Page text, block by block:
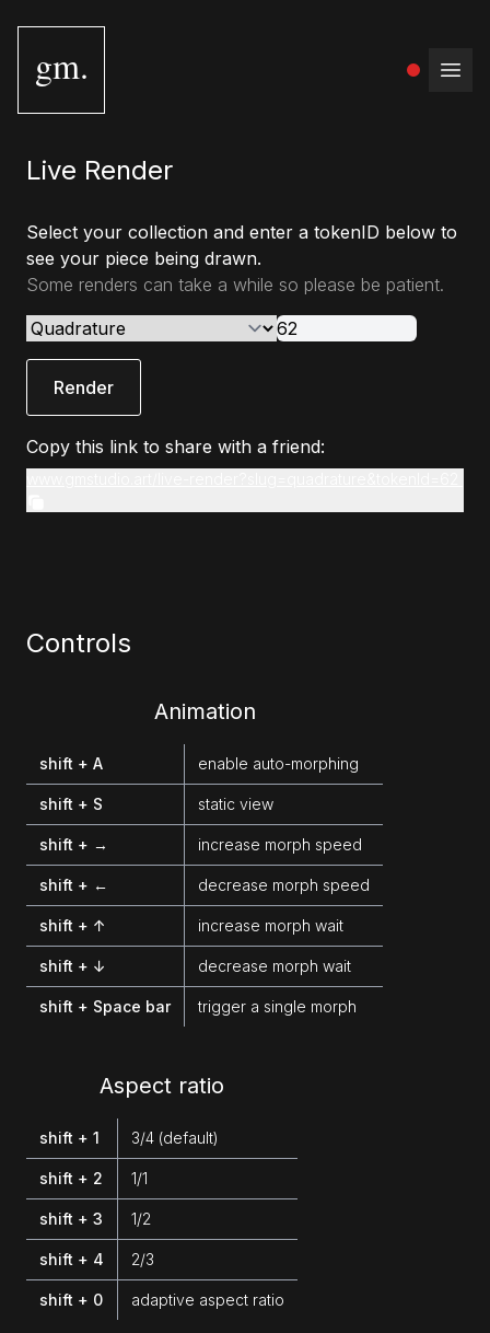
gm.
Live Render
Select your collection and enter a tokenID below to
see your piece being drawn.
Some renders can take a while so please be patient.
Render
Copy this link to share with a friend:
Controls
Animation
shift + A enable auto-morphing
shift + S static view
shift + → increase morph speed
shift + ← decrease morph speed
shift + ↑ increase morph wait
shift + ↓ decrease morph wait
shift + Space bar trigger a single morph
Aspect ratio
shift + 1 3/4 (default)
shift + 2 1/1
shift + 3 1/2
shift + 4 2/3
shift + 0 adaptive aspect ratio